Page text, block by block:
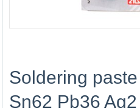
Soldering
Sn62 Pb36